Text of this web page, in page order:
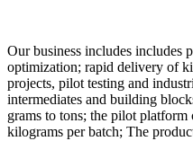
Our business includes includes
optimization; rapid delivery of
projects, pilot testing and
intermediates and building
grams to tons; the pilot platform
kilograms per batch; The